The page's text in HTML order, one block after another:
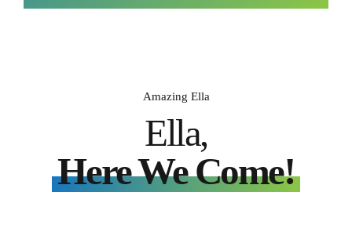
Amazing Ella
Ella,
Here We Come!